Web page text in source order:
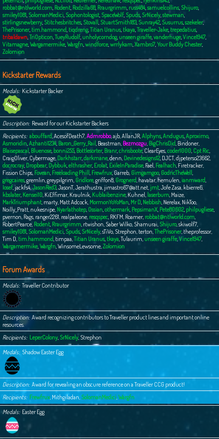
robbat@ntlworld.com Rodent Rodzilla68, Rraurgrimm russ484, samuelcollins, Shijuro,
smiley1081 SolomanMedici Sophontologist SpaceWolf, Spuds, SrNicely, stewman
stirlingsnewberry, Stitchesbritches, Stovall StuartSmith183, Sunray42, Susurrus, szekeler,
ThePrisoner, tim.hammond tiqdreng, Titian Uranus, tkaya Traveller-Jake, trepedatius,
tribaldawn TriOpticon TueyRudolf, unholycorndog, unseen giraffe, vanderhuge, Vince1947,
Vitamagne, Wargamermike, Wargfn windforce, wrrlykam Xambro7, Your Buddy Chester,
Zolomion
Kickstarter Rewards
Medals Kickstarter Backer
Description Reward for our Kickstarter Backers
Recipients abouffard AcesofDeath7 Admrobbo, ajb AllanJR Alphyns, Andugus, Aproximo,
Asmoridin Azhanti1234, Baron_Gerry_Rail Beastman Bezmozgu BigChrisDid Bindoner,
Blaisepascal Bluenose, bonni255, Bottlesorter, Branr, chrisboote, ClearEyes coder1000 Cpt Ric
CraigOliver, Cybermage Darkhstarr, darkmane, denn Devinedesigns12, DJCT djpeterso23662
docrocray, Dropbear, Dybbuk elthrasher, Erolat ExileInParadise, Fael Fealhach Firetracker,
Fission Chips Fovean Freeloading Phill Frewfrux Garreb Gimgamgoo, GodricTheWell
gregcaires, gremlin greypilgrim Gridlore, griffon8 Grognerd havatar, hemulen ianmward
Iosef, jackfs4 JasonRed3, JasonT Jerathustra jimastro67@att.net jmt Jofe Zasa kbierre6
kbslater, Kensei10 KiEffimar, Kraulnik Kublaibenzine, Kuhnel laserburn Maize
MarkTriumphant marty Matt Adcock MormonYoYoMan Mr D Nebbish Nerelax NikToo
Noilly_Pratt nukesnipe Nyarlathotep, Ossian othermark PepsimanX Pete80602, philpugliese,
pvernon Rags ranger2261 realpaleone resqspec RKFM Roamer, robbat@ntlworld.com
RobertPearce Rodent Rraurgrimm rtwishon Saber Wilko Shamurai Shijuro, skiwolf7
smiley1081 SolomanMedici Spuds, SrNicely, sTiVo Strephon terton ThePrisoner, theprofessor,
Tim D tim.hammond timpaa Titian Uranus, tkaya ,Tulaurim unseen giraffe, Vince1947,
Wargamermike, Wargfn WinsomeLewsome Zolomion
Forum Awards
Medals Traveller Contributor
Description Award recognizing contributors to Traveller product lines and important online
resources.
Recipients LeperColony, SrNicely, Strephon
Medals Shadow Easter Egg
Description Award for revealing an obscure reference on a Traveller CCG product!
Recipients Frewfrux, Mithgiladan, SolomanMedici,Wargfn
Medals Easter Egg